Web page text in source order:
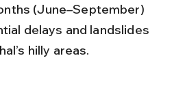
(June–September)
delays and landslides
hilly areas.